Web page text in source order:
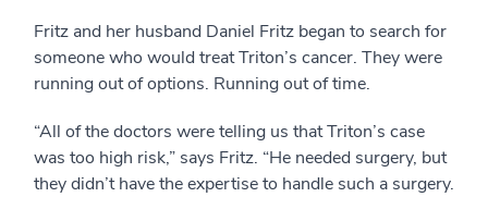
Fritz and her husband Daniel Fritz began to search for
someone who would treat Triton’s cancer. They were
running out of options. Running out of time.
“All of the doctors were telling us that Triton’s case
was too high risk,” says Fritz. “He needed surgery, but
they didn’t have the expertise to handle such a surgery.